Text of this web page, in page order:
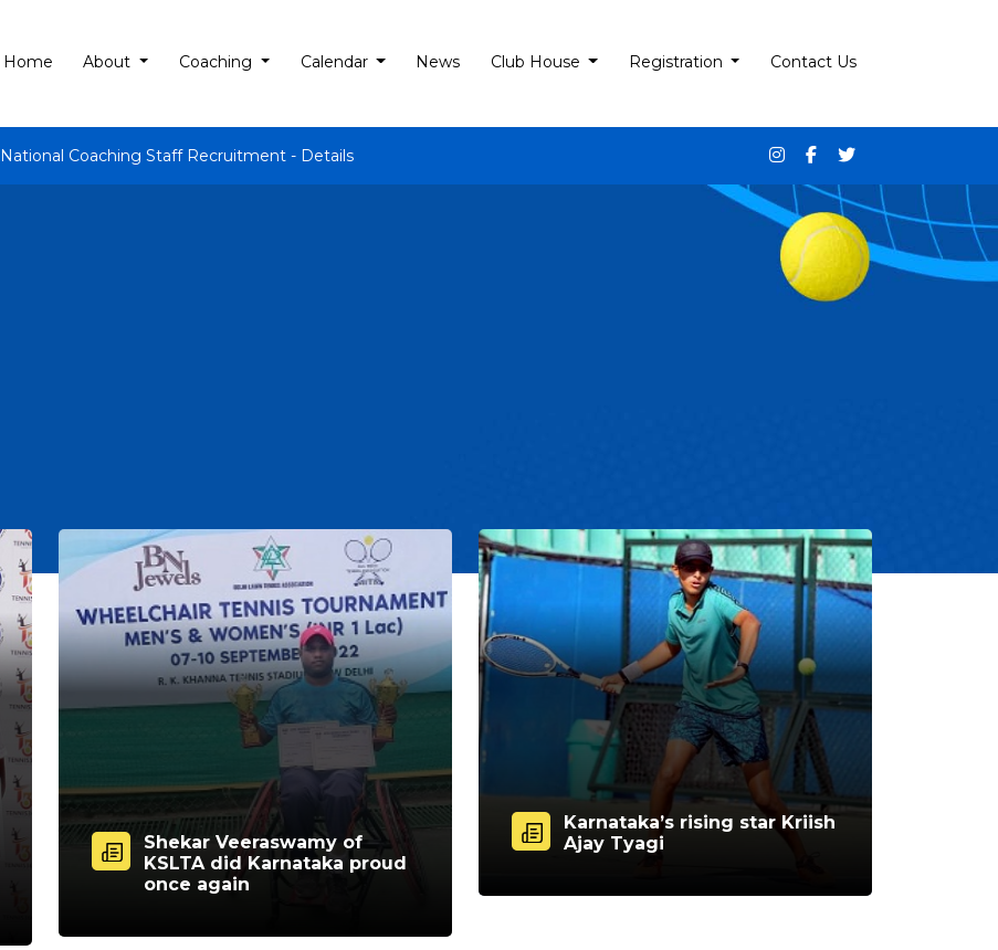
Home About Coaching Calendar News Club House Registration Contact Us
National Coaching Staff Recruitment - Details
Shekar Veeraswamy of
KSLTA did Karnataka proud
once again
Karnataka’s rising star Kriish
Ajay Tyagi